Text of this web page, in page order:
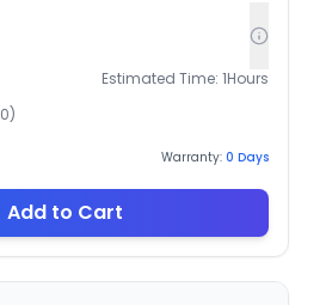
Estimated Time: 1Hours
0)
Warranty: 0 Days
Add to Cart